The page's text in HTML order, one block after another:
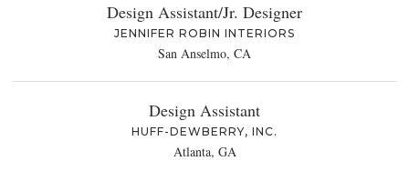
Design Assistant/Jr. Designer
JENNIFER ROBIN INTERIORS
San Anselmo, CA
Design Assistant
HUFF-DEWBERRY, INC.
Atlanta, GA